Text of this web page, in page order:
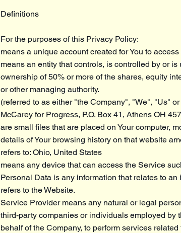
Definitions
For the purposes of this Privacy Policy:
means a unique account created for You to
means an entity that controls, is controlled by or
ownership of 50% or more of the shares, equity
or other managing authority.
(referred to as either "the Company", "We", "Us"
McCarey for Progress, P.O. Box 41, Athens OH
are small files that are placed on Your computer,
details of Your browsing history on that website
refers to: Ohio, United States
means any device that can access the Service
Personal Data is any information that relates to
refers to the Website.
Service Provider means any natural or legal
third-party companies or individuals employed by
behalf of the Company, to perform services